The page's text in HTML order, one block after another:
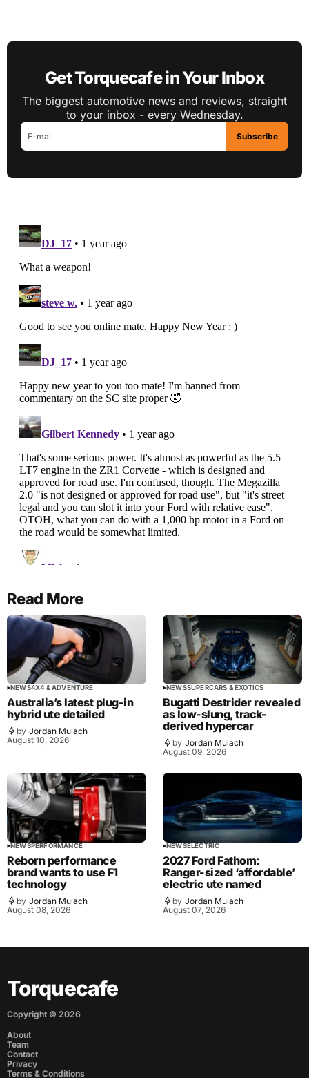
Get Torquecafe in Your Inbox
The biggest automotive news and reviews, straight
to your inbox - every Wednesday.
Subscribe
Read More
NEWS4X4 & ADVENTURE
Australia’s latest plug-in
hybrid ute detailed
by Jordan Mulach
August 10, 2026
NEWSSUPERCARS & EXOTICS
Bugatti Destrider revealed
as low-slung, track-
derived hypercar
by Jordan Mulach
August 09, 2026
NEWSPERFORMANCE
Reborn performance
brand wants to use F1
technology
by Jordan Mulach
August 08, 2026
NEWSELECTRIC
2027 Ford Fathom:
Ranger-sized ‘affordable’
electric ute named
by Jordan Mulach
August 07, 2026
Torquecafe
Copyright © 2026
About
Team
Contact
Privacy
Terms & Conditions